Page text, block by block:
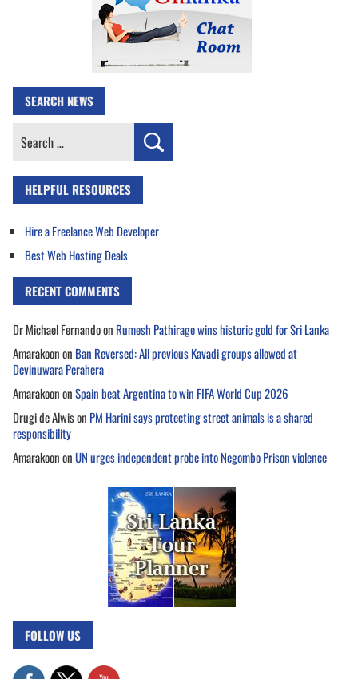
SEARCH NEWS
Search
HELPFUL RESOURCES
Hire a Freelance Web Developer
Best Web Hosting Deals
RECENT COMMENTS
Dr Michael Fernandoon Rumesh Pathirage wins historic gold for Sri Lanka
Amarakoonon Ban Reversed: All previous Kavadi groups allowed at
Devinuwara Perahera
AmarakoononSpain beat Argentina to win FIFA World Cup 2026
Drugi de Alwison PM Harini says protecting street animals is a shared
responsibility
AmarakoononUN urges independent probe into Negombo Prison violence
FOLLOW US